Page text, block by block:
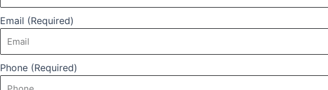
Email (Required)
Phone (Required)